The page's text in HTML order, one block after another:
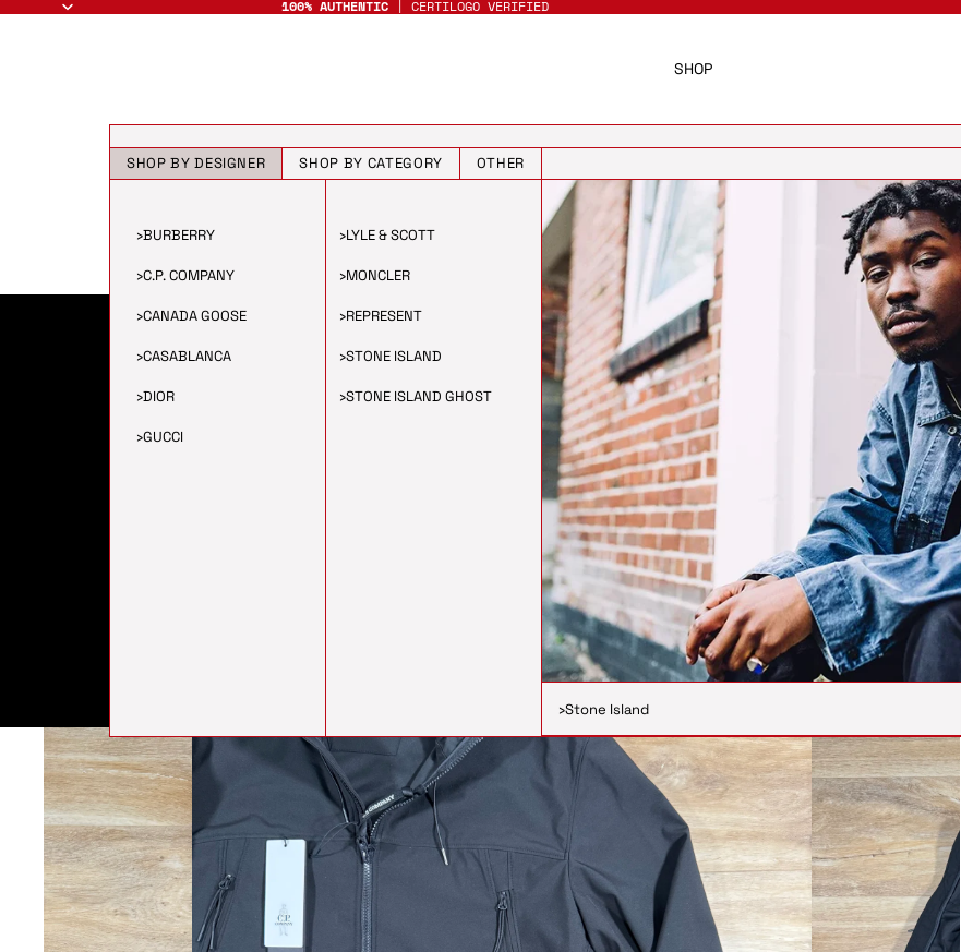
100% AUTHENTIC| CERTILOGO VERIFIED
SHOP
SHOP BY DESIGNER SHOP BY CATEGORY OTHER
›BURBERRY
›C.P. COMPANY
›CANADA GOOSE
›CASABLANCA
›DIOR
›GUCCI
›LYLE & SCOTT
›MONCLER
›REPRESENT
›STONE ISLAND
›STONE ISLAND GHOST
›Stone Island